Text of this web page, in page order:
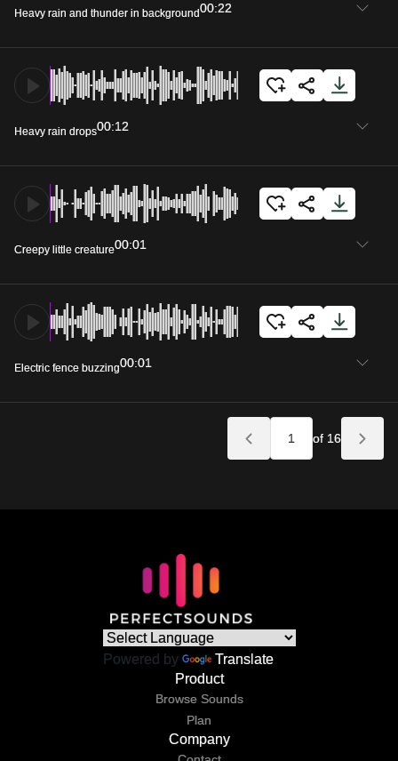
Heavy rain and thunder in background00:22
Heavy rain drops00:12
Creepy little creature00:01
Electric fence buzzing00:01
of 16
Powered by
Translate
Product
Browse Sounds
Plan
Company